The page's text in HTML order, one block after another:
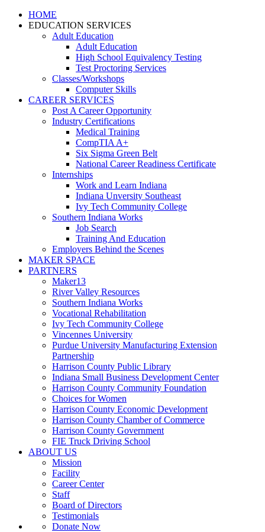
HOME
EDUCATION SERVICES
Adult Education
Adult Education
High School Equivalency Testing
Test Proctoring Services
Classes/Workshops
Computer Skills
CAREER SERVICES
Post A Career Opportunity
Industry Certifications
Medical Training
CompTIA A+
Six Sigma Green Belt
National Career Readiness Certificate
Internships
Work and Learn Indiana
Indiana Unversity Southeast
Ivy Tech Community College
Southern Indiana Works
Job Search
Training And Education
Employers Behind the Scenes
MAKER SPACE
PARTNERS
Maker13
River Valley Resources
Southern Indiana Works
Vocational Rehabilitation
Ivy Tech Community College
Vincennes University
Purdue University Manufacturing Extension
Partnership
Harrison County Public Library
Indiana Small Business Development Center
Harrison County Community Foundation
Choices for Women
Harrison County Economic Development
Harrison County Chamber of Commerce
Harrison County Government
FIE Truck Driving School
ABOUT US
Mission
Facility
Career Center
Staff
Board of Directors
Testimonials
Donate Now